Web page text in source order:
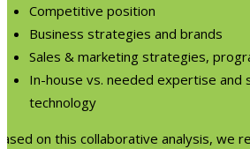
Competitive position
Business strategies and brands
Sales & marketing strategies,
In-house vs. needed expertise and
technology
on this collaborative analysis, we